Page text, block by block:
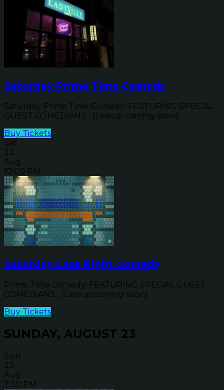
Saturday Prime Time Comedy
Saturday Prime Time Comedy! FEATURING SPECIAL
GUEST COMEDIANS... (Lineup coming soon)
Buy Tickets
Sat
22
Aug
10:00 PM
Saturday Late Night Comedy
Prime Time Comedy! FEATURING SPECIAL GUEST
COMEDIANS... (Lineup coming soon)
Buy Tickets
SUNDAY, AUGUST 23
Sun
23
Aug
7:30 PM